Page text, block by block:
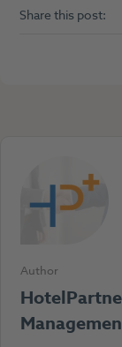
Share this post:
Author